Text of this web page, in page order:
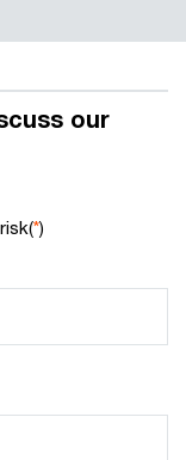
our
*)